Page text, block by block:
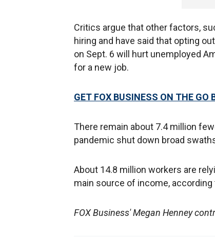
Critics argue that other factors,
hiring and have said that opting
on Sept. 6 will hurt unemployed
for a new job.
GET FOX BUSINESS ON THE GO
There remain about 7.4 million
pandemic shut down broad
About 14.8 million workers are
main source of income,
FOX Business' Megan Henney